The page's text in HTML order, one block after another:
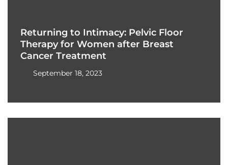
Returning to Intimacy: Pelvic Floor
Therapy for Women after Breast
Cancer Treatment
September 18, 2023